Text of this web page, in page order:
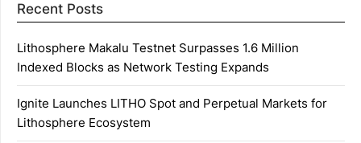
Recent Posts
Lithosphere Makalu Testnet Surpasses 1.6 Million
Indexed Blocks as Network Testing Expands
Ignite Launches LITHO Spot and Perpetual Markets for
Lithosphere Ecosystem